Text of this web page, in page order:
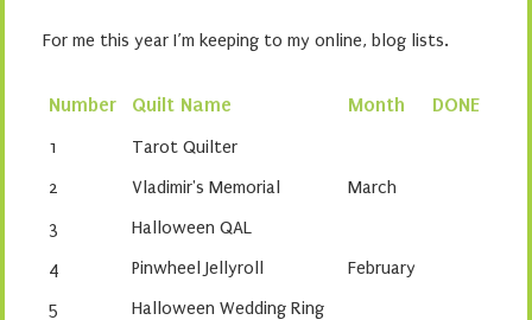
For me this year I’m keeping to my online, blog lists.
Number Quilt Name Month DONE
1
Tarot Quilter
2
Vladimir's Memorial
March
3
Halloween QAL
4
Pinwheel Jellyroll
February
5
Halloween Wedding Ring